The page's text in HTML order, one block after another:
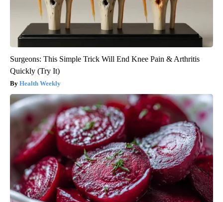
Surgeons: This Simple Trick Will End Knee Pain & Arthritis
Quickly (Try It)
Health Weekly